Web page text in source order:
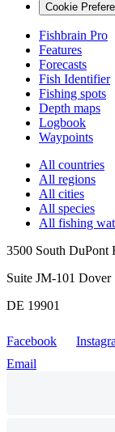
Cookie
Fishbrain Pro
Features
Forecasts
Fish Identifier
Fishing spots
Depth maps
Logbook
Waypoints
All countries
All regions
All cities
All species
All fishing
3500 South DuPont
Suite JM-101 Dover
DE 19901
Facebook
Email